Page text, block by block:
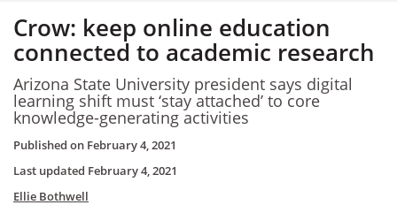
Crow: keep online education
connected to academic research
Arizona State University president says digital
learning shift must ‘stay attached’ to core
knowledge-generating activities
Published on February 4, 2021
Last updated February 4, 2021
Ellie Bothwell